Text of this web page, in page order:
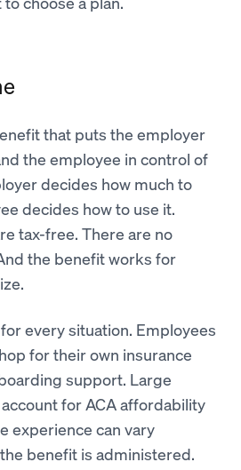
that puts the employer
the employee in control of
decides how much to
decides how to use it.
tax-free. There are no
the benefit works for
every situation. Employees
for their own insurance
support. Large
for ACA affordability
experience can vary
benefit is administered.